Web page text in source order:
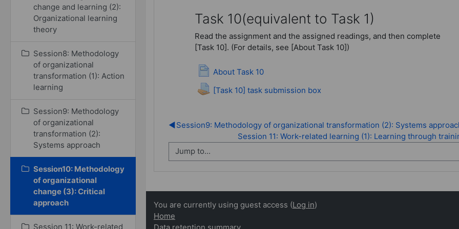
change and learning (2):
Organizational learning
theory
Session8: Methodology
of organizational
transformation (1): Action
learning
Session9: Methodology
of organizational
transformation (2):
Systems approach
Session10: Methodology
of organizational
change (3): Critical
approach
Session 11: Work-related
Task 10(equivalent to Task 1)
Read the assignment and the assigned readings, and then complete
[Task 10]. (For details, see [About Task 10])
About Task 10
Page
[Task 10] task submission boxAssignment
◀︎Session9: Methodology of organizational transformation (2): Systems
Session 11: Work-related learning (1): Learning through
You are currently using guest access (Log in)
Home